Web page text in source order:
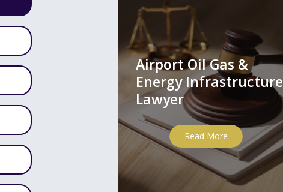
Airport Oil Gas &
Energy Infrastructure
Lawyer
Read More